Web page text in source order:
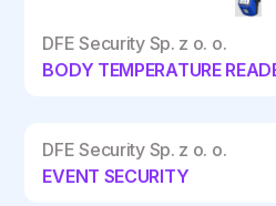
DFE Security Sp. z o. o.
BODY TEMPERATURE
DFE Security Sp. z o. o.
EVENT SECURITY